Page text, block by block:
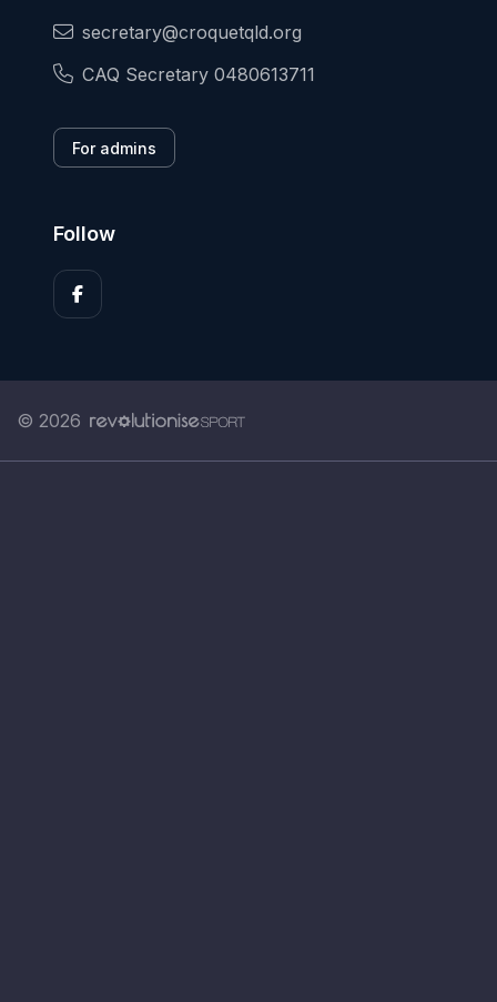
secretary@croquetqld.org
CAQ Secretary 0480613711
For admins
Follow
© 2026